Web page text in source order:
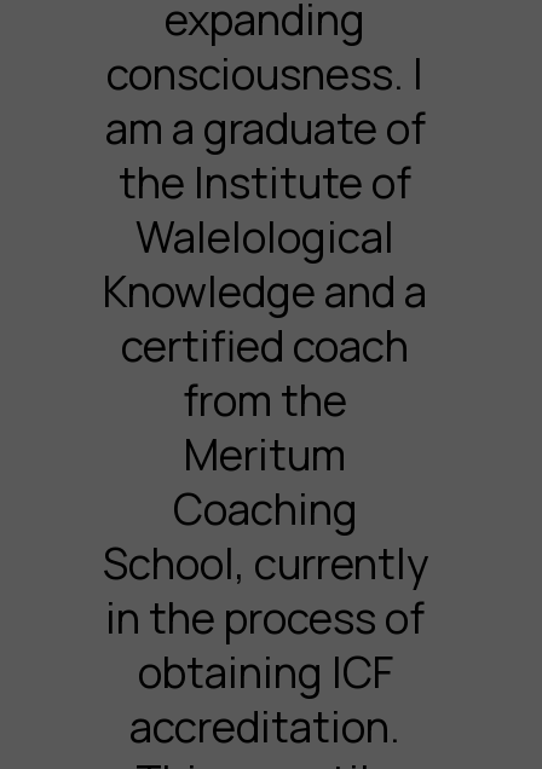
expanding
consciousness. I
am a graduate of
the Institute of
Walelological
Knowledge and a
certified coach
from the
Meritum
Coaching
School, currently
in the process of
obtaining ICF
accreditation.